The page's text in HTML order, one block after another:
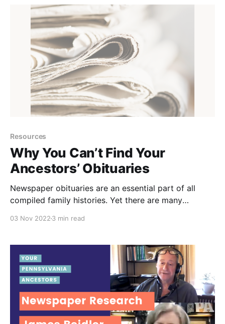
Pennsylvania Ancestors Podcast Episode © 2019–
Resources
Why You Can’t Find Your
Ancestors’ Obituaries
Newspaper obituaries are an essential part of all
compiled family histories. Yet there are many
03 Nov 2022 3 min read